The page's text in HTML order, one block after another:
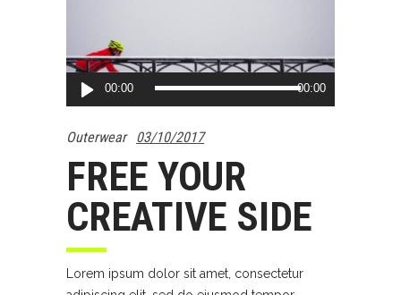
Audio
Player
00:00 00:00
Outerwear 03/10/2017
FREE YOUR
CREATIVE SIDE
Lorem ipsum dolor sit amet, consectetur